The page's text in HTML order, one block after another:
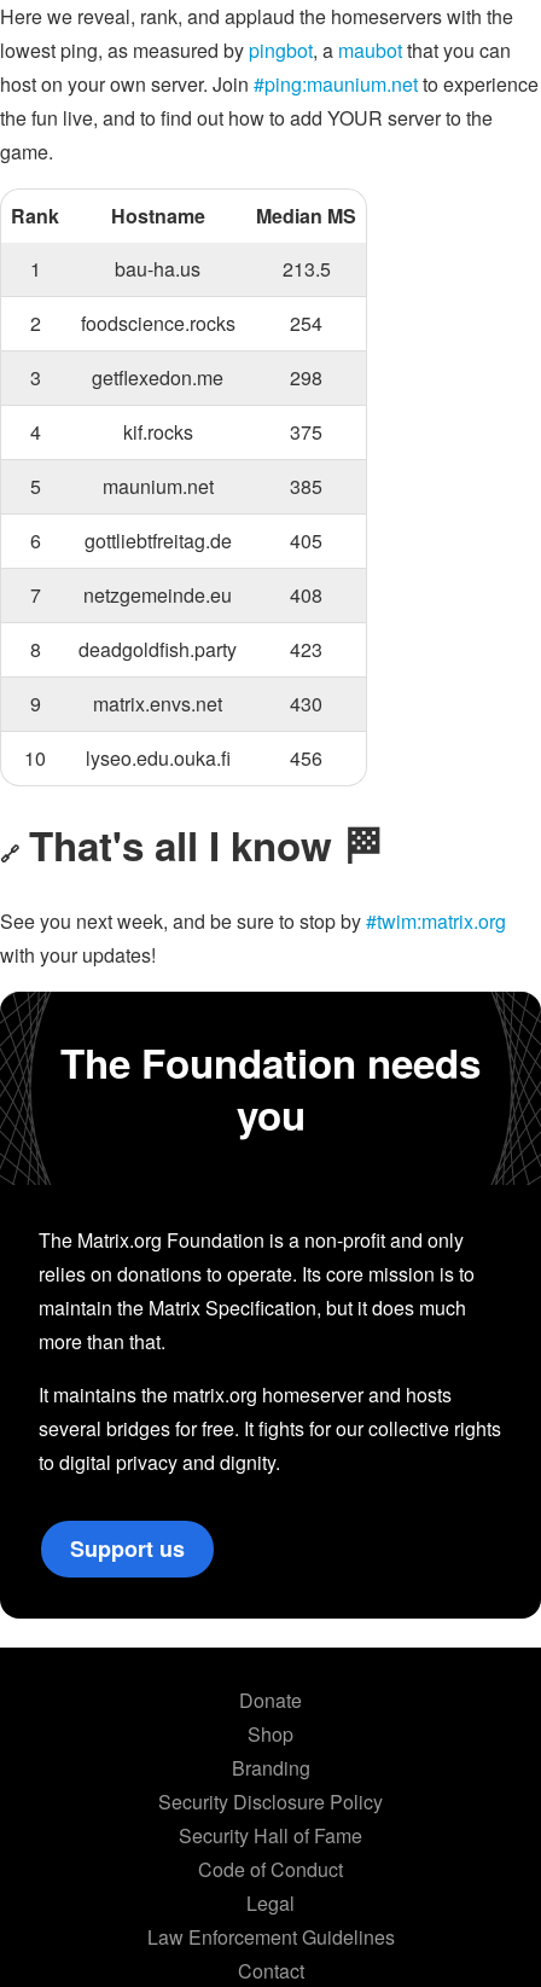
Here we reveal, rank, and applaud the homeservers with the
lowest ping, as measured bypingbot, a maubotthat you can
host on your own server. Join #ping:maunium.netto experience
the fun live, and to find out how to add YOUR server to the
game.
Rank Hostname
Median MS
1
bau-ha.us
213.5
2
foodscience.rocks
254
3
getflexedon.me
298
4
kif.rocks
375
5
maunium.net
385
6
gottliebtfreitag.de
405
7
netzgemeinde.eu
408
8
deadgoldfish.party
423
9
matrix.envs.net
430
10
lyseo.edu.ouka.fi 456
🔗 That's all I know 🏁
See you next week, and be sure to stop by#twim:matrix.org
with your updates!
The Foundation needs
you
The Matrix.org Foundation is a non-profit and only
relies on donations to operate. Its core mission is to
maintain the Matrix Specification, but it does much
more than that.
It maintains the matrix.org homeserver and hosts
several bridges for free. It fights for our collective rights
to digital privacy and dignity.
Support us
Donate
Shop
Branding
Security Disclosure Policy
Security Hall of Fame
Code of Conduct
Legal
Law Enforcement Guidelines
Contact